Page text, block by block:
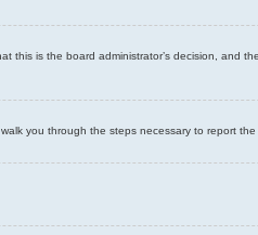
is the board administrator’s decision, and
you through the steps necessary to report the